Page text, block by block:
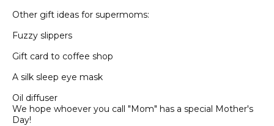
Other gift ideas for supermoms:
Fuzzy slippers
Gift card to coffee shop
A silk sleep eye mask
Oil diffuser
We hope whoever you call "Mom" has a special Mother's
Day!